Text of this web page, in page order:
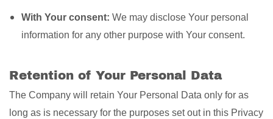
With Your consent: We may disclose Your personal
information for any other purpose with Your consent.
Retention of Your Personal Data
The Company will retain Your Personal Data only for as
long as is necessary for the purposes set out in this Privacy